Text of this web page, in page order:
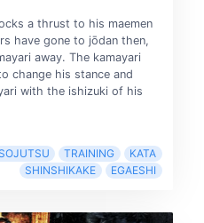
a thrust to his maemen
have gone to jōdan then,
away. The kamayari
change his stance and
with the ishizuki of his
SOJUTSU TRAINING
KATA
SHINSHIKAKE
EGAESHI